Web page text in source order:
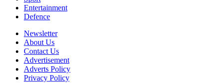
Entertainment
Defence
Newsletter
About Us
Contact Us
Advertisement
Adverts Policy
Privacy Policy